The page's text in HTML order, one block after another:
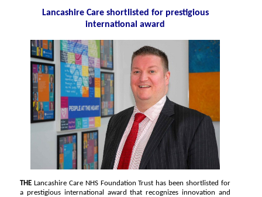
Lancashire Care shortlisted for prestigious
international award
THE Lancashire Care NHS Foundation Trust has been shortlisted for
a prestigious international award that recognizes innovation and